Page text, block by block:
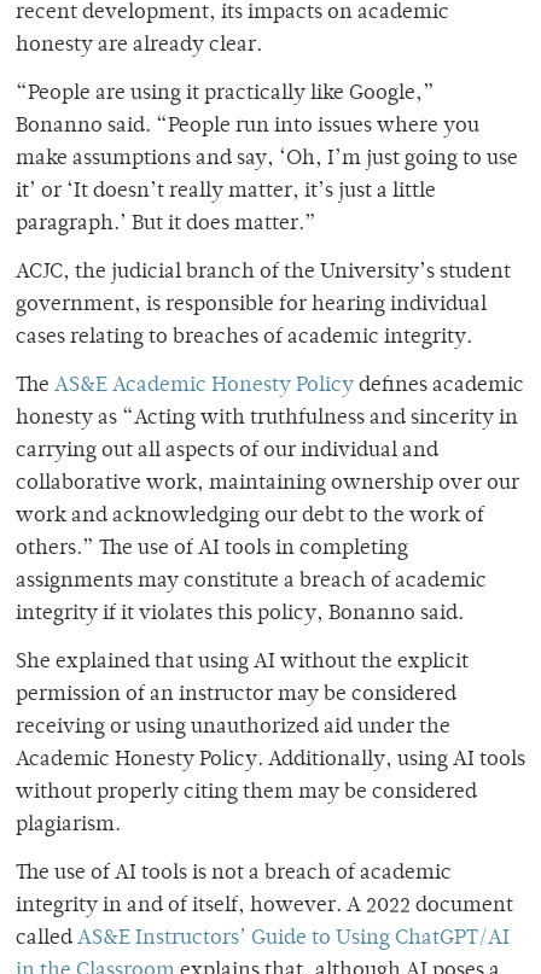
recent development, its impacts on academic
honesty are already clear.
“People are using it practically like Google,”
Bonanno said. “People run into issues where you
make assumptions and say, ‘Oh, I’m just going to use
it’ or ‘It doesn’t really matter, it’s just a little
paragraph.’ But it does matter.”
ACJC, the judicial branch of the University’s student
government, is responsible for hearing individual
cases relating to breaches of academic integrity.
The AS&E Academic Honesty Policy defines academic
honesty as “Acting with truthfulness and sincerity in
carrying out all aspects of our individual and
collaborative work, maintaining ownership over our
work and acknowledging our debt to the work of
others.” The use of AI tools in completing
assignments may constitute a breach of academic
integrity if it violates this policy, Bonanno said.
She explained that using AI without the explicit
permission of an instructor may be considered
receiving or using unauthorized aid under the
Academic Honesty Policy. Additionally, using AI tools
without properly citing them may be considered
plagiarism.
The use of AI tools is not a breach of academic
integrity in and of itself, however. A 2022 document
called AS&E Instructors’ Guide to Using ChatGPT/AI